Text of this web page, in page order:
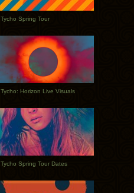
Tycho Spring Tour
Tycho: Horizon Live Visuals
Tycho Spring Tour Dates